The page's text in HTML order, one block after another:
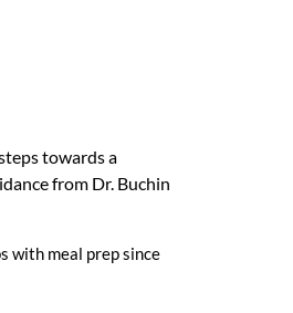
towards a
from Dr. Buchin
with meal prep since